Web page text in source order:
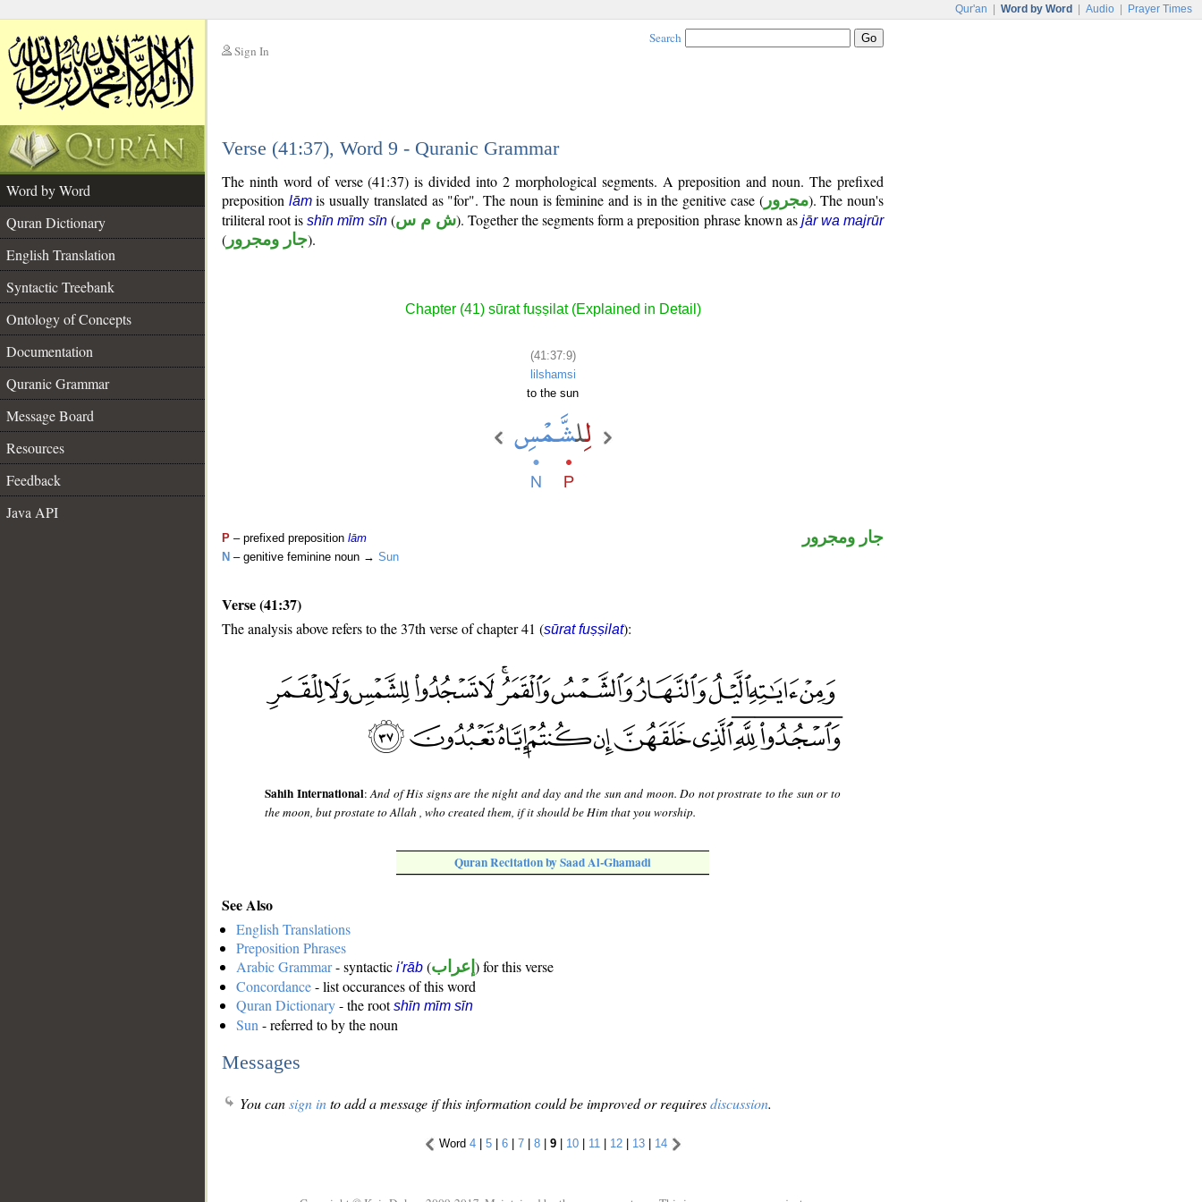
Qur'an Word by Word Audio Prayer Times
Sign In
Search
Verse (41:37), Word 9 - Quranic Grammar
Word by Word
Quran Dictionary
English Translation
Syntactic Treebank
Ontology of Concepts
Documentation
Quranic Grammar
Message Board
Resources
Feedback
Java API
The ninth word of verse (41:37) is divided into 2 morphological segments. A preposition and noun. The prefixed
preposition lāmis usually translated as "for". The noun is feminine and is in the genitive case (مجرور). The noun's
triliteral root isshīn mīm sīn(ش م س). Together the segments form a preposition phrase known as jār wa majrūr
( جار ومجرور).
Chapter (41) sūrat fuṣṣilat (Explained in Detail)
(41:37:9)
lilshamsi
to the sun
P – prefixed preposition lām
N – genitive feminine noun → Sun
جار ومجرور
Verse (41:37)
The analysis above refers to the 37th verse of chapter 41 (sūrat fuṣṣilat):
Sahih International:And of His signs are the night and day and the sun and moon. Do not prostrate to the sun or to
the moon, but prostate to Allah , who created them, if it should be Him that you worship.
Quran Recitation by Saad Al-Ghamadi
See Also
English Translations
Preposition Phrases
Arabic Grammar- syntactic i'rāb (إعراب ) for this verse
Concordance- list occurances of this word
Quran Dictionary- the rootshīn mīm sīn
Sun - referred to by the noun
Messages
You cansign into add a message if this information could be improved or requiresdiscussion.
Word 4| 5| 6| 7| 8| 9| 10| 11 | 12| 13| 14